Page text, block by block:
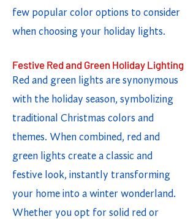
few popular color options to consider
when choosing your holiday lights.
Festive Red and Green Holiday Lighting
Red and green lights are synonymous
with the holiday season, symbolizing
traditional Christmas colors and
themes. When combined, red and
green lights create a classic and
festive look, instantly transforming
your home into a winter wonderland.
Whether you opt for solid red or